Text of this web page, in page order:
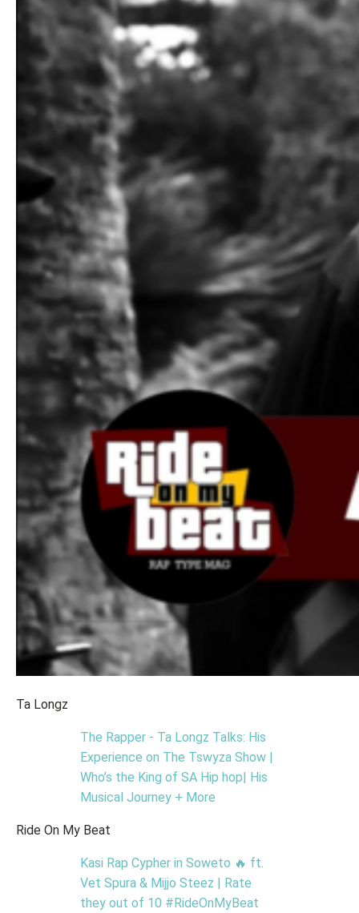
Ta Longz
The Rapper - Ta Longz Talks: His
Experience on The Tswyza Show |
Who’s the King of SA Hip hop| His
Musical Journey + More
Ride On My Beat
Kasi Rap Cypher in Soweto 🔥 ft.
Vet Spura & Mijjo Steez | Rate
they out of 10 #RideOnMyBeat